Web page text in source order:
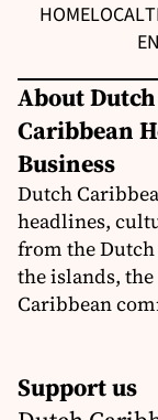
HOMELOCAL
About
Caribbean
Business
Dutch
headlines,
from the
the islands,
Caribbean
Support us